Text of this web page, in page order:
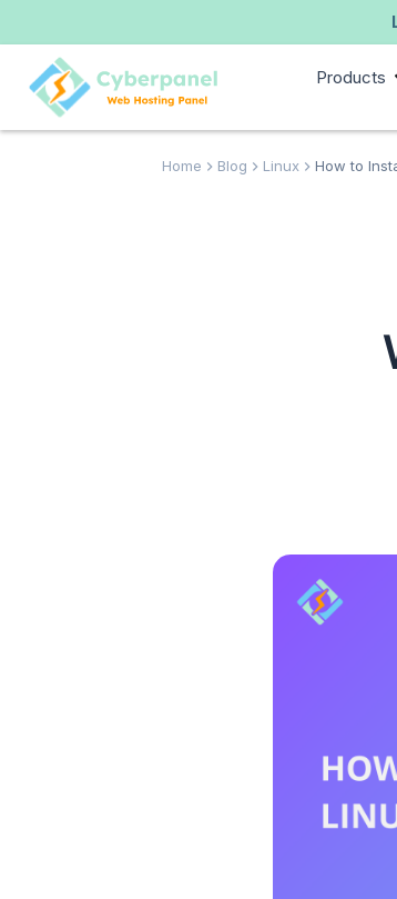
Products
Home Blog Linux How to